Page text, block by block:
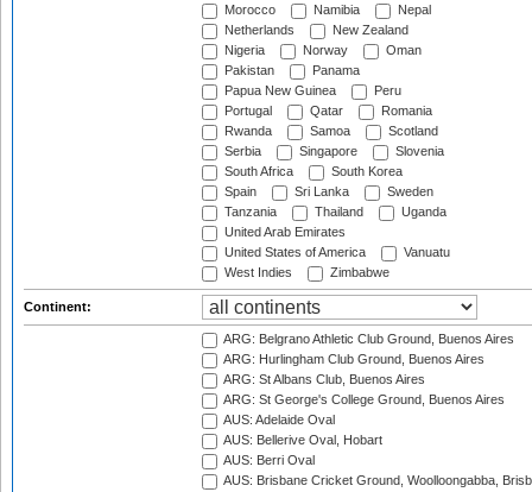
Morocco
Namibia
Nepal
Netherlands
New Zealand
Nigeria
Norway
Oman
Pakistan
Panama
Papua New Guinea
Peru
Portugal
Qatar
Romania
Rwanda
Samoa
Scotland
Serbia
Singapore
Slovenia
South Africa
South Korea
Spain
Sri Lanka
Sweden
Tanzania
Thailand
Uganda
United Arab Emirates
United States of America
Vanuatu
West Indies
Zimbabwe
Continent:
ARG: Belgrano Athletic Club Ground, Buenos Aires
ARG: Hurlingham Club Ground, Buenos Aires
ARG: St Albans Club, Buenos Aires
ARG: St George's College Ground, Buenos Aires
AUS: Adelaide Oval
AUS: Bellerive Oval, Hobart
AUS: Berri Oval
AUS: Brisbane Cricket Ground, Woolloongabba,